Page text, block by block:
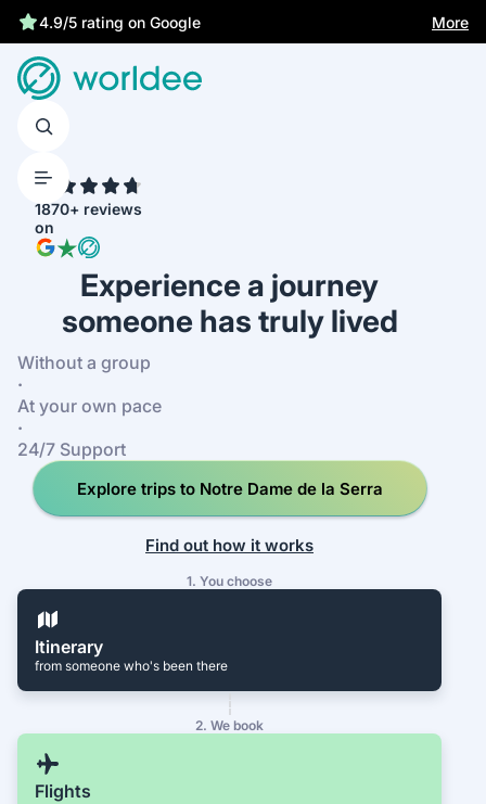
4.9/5 rating on Google
More
1870+ reviews
on
Experience a journey
someone has truly lived
Without a group
·
At your own pace
·
24/7 Support
Explore trips to Notre Dame de la Serra
Find out how it works
1. You choose
Itinerary
from someone who's been there
2. We book
Flights